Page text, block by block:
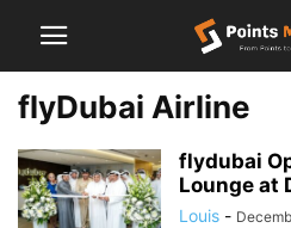
flyDubai Airline
flydubai
Lounge at
Louis -